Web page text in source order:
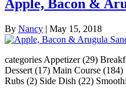
Apple, Bacon &
By Nancy | May 15, 2018
categories Appetizer (29)
Dessert (17) Main Course
Rubs (2) Side Dish (22)